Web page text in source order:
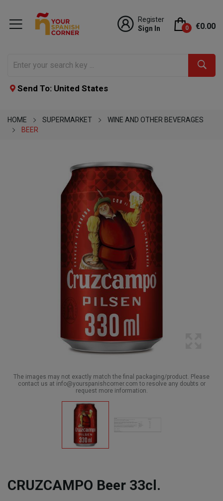
Register
Sign In
0 €0.00
Send To: United States
HOME SUPERMARKET
WINE AND OTHER BEVERAGES
BEER
The images may not exactly match the final packaging/product. Please
contact us at info@yourspanishcorner.com to resolve any doubts or
request more information.
CRUZCAMPO Beer 33cl.